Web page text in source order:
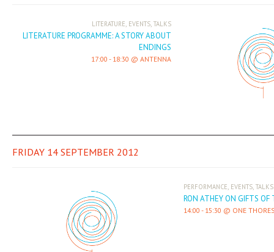
LITERATURE, EVENTS, TALKS
LITERATURE PROGRAMME: A STORY ABOUT
ENDINGS
17:00 - 18:30 ANTENNA
FRIDAY 14 SEPTEMBER 2012
PERFORMANCE, EVENTS, TALKS
RON ATHEY ON GIFTS OF
14:00 - 15:30 ONE